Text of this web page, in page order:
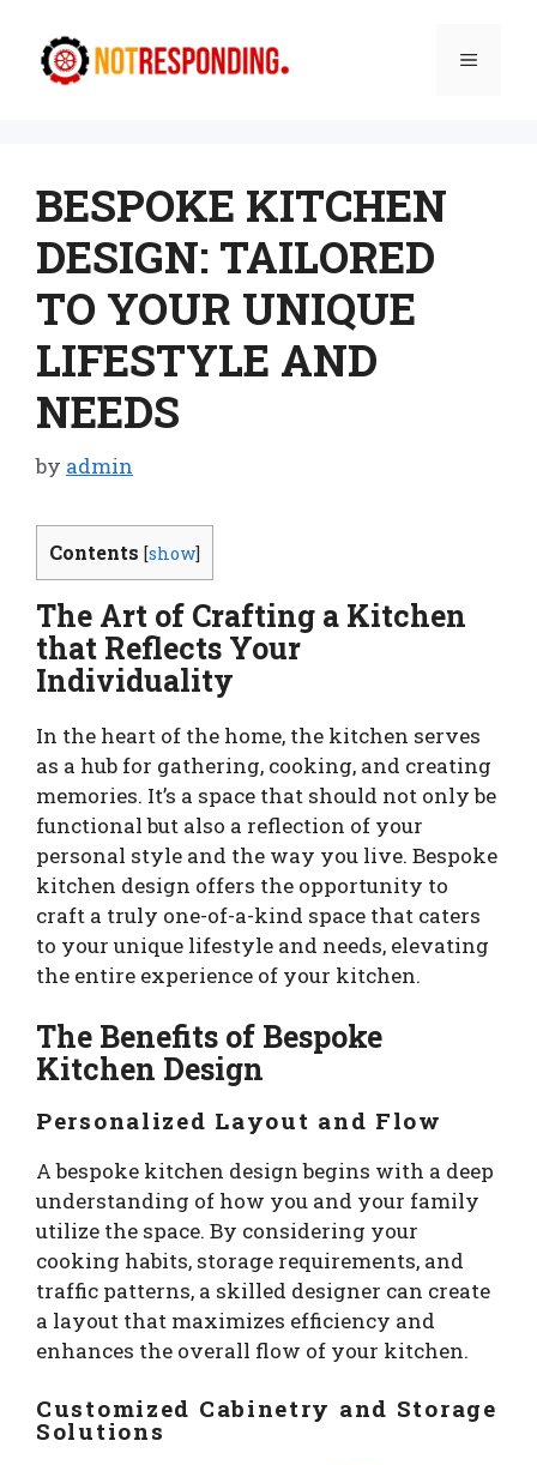
content
Menu
BESPOKE KITCHEN
DESIGN: TAILORED
TO YOUR UNIQUE
LIFESTYLE AND
NEEDS
by admin
Contents [show]
The Art of Crafting a Kitchen
that Reflects Your
Individuality
In the heart of the home, the kitchen serves
as a hub for gathering, cooking, and creating
memories. It’s a space that should not only be
functional but also a reflection of your
personal style and the way you live. Bespoke
kitchen design offers the opportunity to
craft a truly one-of-a-kind space that caters
to your unique lifestyle and needs, elevating
the entire experience of your kitchen.
The Benefits of Bespoke
Kitchen Design
Personalized Layout and Flow
A bespoke kitchen design begins with a deep
understanding of how you and your family
utilize the space. By considering your
cooking habits, storage requirements, and
traffic patterns, a skilled designer can create
a layout that maximizes efficiency and
enhances the overall flow of your kitchen.
Customized Cabinetry and Storage
Solutions